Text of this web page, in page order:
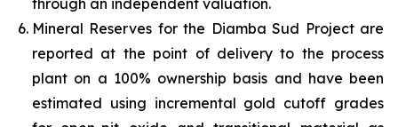
through an independent valuation.
Mineral Reserves for the Diamba Sud Project are
reported at the point of delivery to the process
plant on a 100% ownership basis and have been
estimated using incremental gold cutoff grades